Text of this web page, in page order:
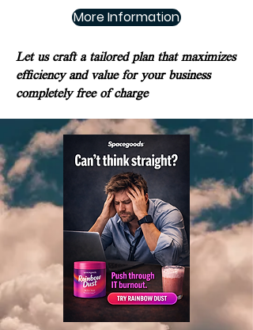
Let us craft a tailored plan that maximizes
efficiency and value for your business
completely free of charge
More Information